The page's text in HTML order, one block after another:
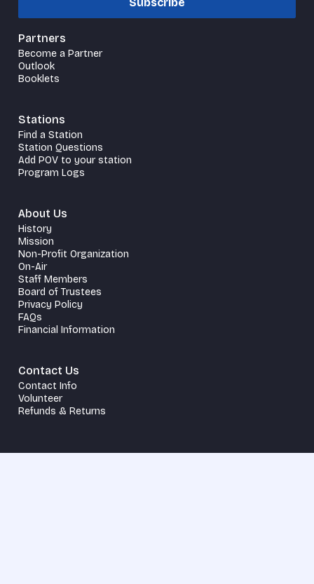
Subscribe
Partners
Become a Partner
Outlook
Booklets
Stations
Find a Station
Station Questions
Add POV to your station
Program Logs
About Us
History
Mission
Non-Profit Organization
On-Air
Staff Members
Board of Trustees
Privacy Policy
FAQs
Financial Information
Contact Us
Contact Info
Volunteer
Refunds & Returns